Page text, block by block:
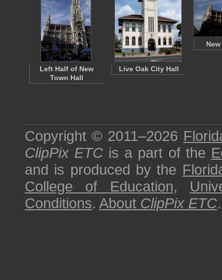
Left Half of New
Town Hall
Live Oak City Hall
Copyright © 2011–2026
ClipPix ETC is a part of the
and is produced by the
College of Education,
Conditions. About ClipPix ETC.